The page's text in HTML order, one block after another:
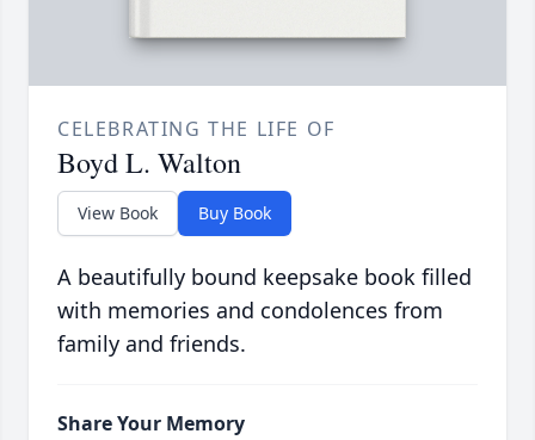
CELEBRATING THE LIFE OF
Boyd L. Walton
View Book Buy Book
A beautifully bound keepsake book filled
with memories and condolences from
family and friends.
Share Your Memory